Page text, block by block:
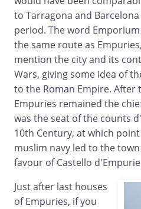
to Tarragona and
period. The word
the same route as
mention the city and its
Wars, giving some idea of
to the Roman Empire. After
Empuries remained the
was the seat of the counts
10th Century, at which
muslim navy led to the
favour of Castello
Just after last houses
of Empuries, if you